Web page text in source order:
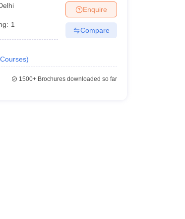
1
Courses)
Enquire
Compare
1500+Brochures downloaded so far